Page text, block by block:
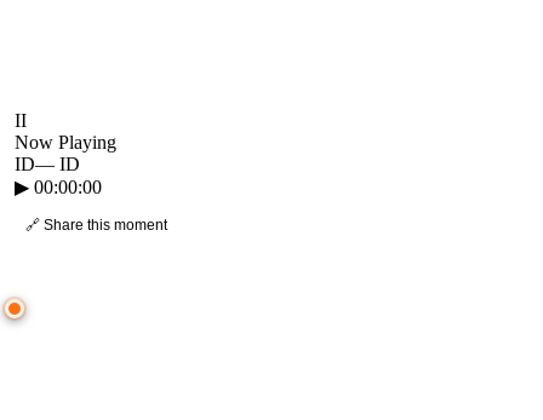
II
Now Playing
ID— ID
▶ 00:00:00
🔗 Share this moment